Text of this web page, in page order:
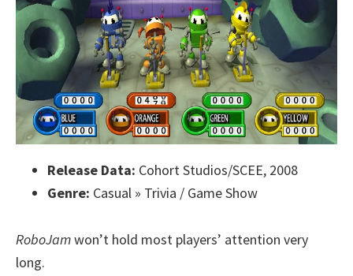
Release Data: Cohort Studios/SCEE, 2008
Genre: Casual » Trivia / Game Show
RoboJamwon’t hold most players’ attention very
long.